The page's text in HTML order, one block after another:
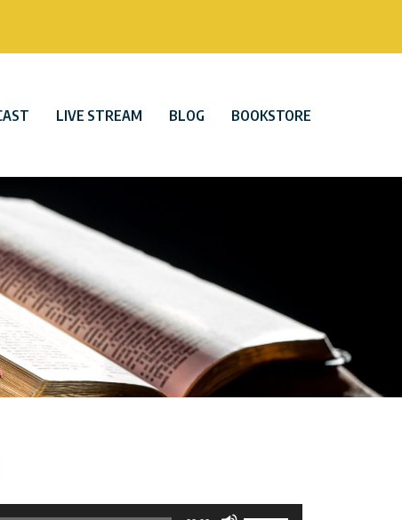
LIVE STREAM BLOG BOOKSTORE